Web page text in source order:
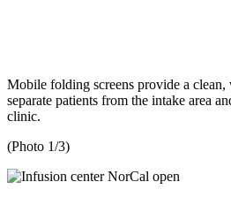
Mobile folding screens provide a
separate patients from the intake area
clinic.
(Photo 1/3)